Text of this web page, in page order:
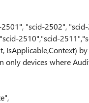
"scid-2502",
2510","scid-
IsApplicable,Context)
devices where